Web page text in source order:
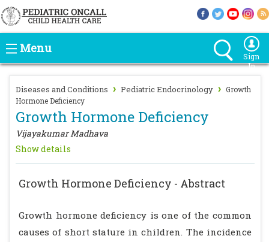
Menu
Sign
In
Diseases and Conditions › Pediatric Endocrinology › Growth
Hormone Deficiency
Growth Hormone Deficiency
Vijayakumar Madhava
Show details
Growth Hormone Deficiency - Abstract
Growth hormone deficiency is one of the common
causes of short stature in children. The incidence